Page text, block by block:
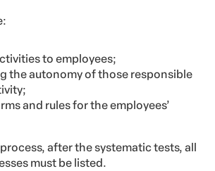
to employees;
the autonomy of those responsible
and rules for the employees’
after the systematic tests, all
must be listed.